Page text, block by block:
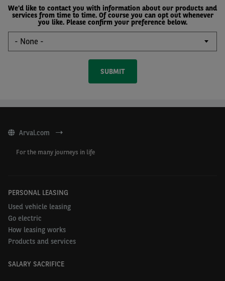
We'd like to contact you with information about our products and
services from time to time. Of course you can opt out whenever
you like. Please confirm your preference below.
Arval.com
For the many journeys in life
PERSONAL LEASING
Used vehicle leasing
Go electric
How leasing works
Products and services
SALARY SACRIFICE